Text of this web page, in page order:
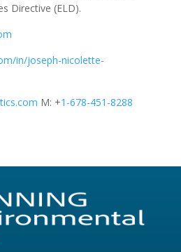
Directive (ELD).
in/joseph-nicolette-
M: +1-678-451-8288